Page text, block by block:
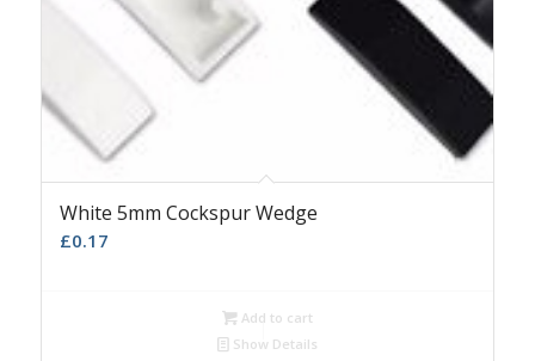
White 5mm Cockspur Wedge
£0.17
Add to cart
Show Details